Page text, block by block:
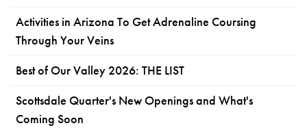
Activities in Arizona To Get Adrenaline Coursing
Through Your Veins
Best of Our Valley 2026: THE LIST
Scottsdale Quarter's New Openings and What's
Coming Soon